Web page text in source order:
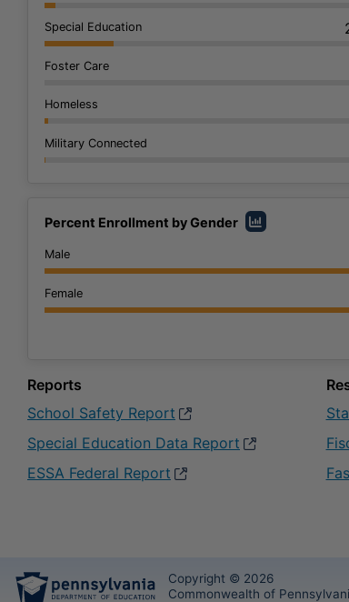
Special Education
Foster Care
Homeless
Military Connected
Percent Enrollment by Gender
Male
Female
Reports
School Safety Report opens in a new window
Special Education Data Report opens in a
ESSA Federal Report opens in a new window
Copyright © 2026
Commonwealth of